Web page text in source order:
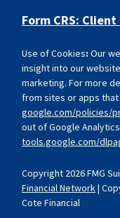
Copyright 2026 FMG
Financial Network|
Cote Financial
Form CRS:
Use of Cookies: Our
insight into our
marketing. For more
from sites or apps
google.com/policies/
out of Google
tools.google.com/